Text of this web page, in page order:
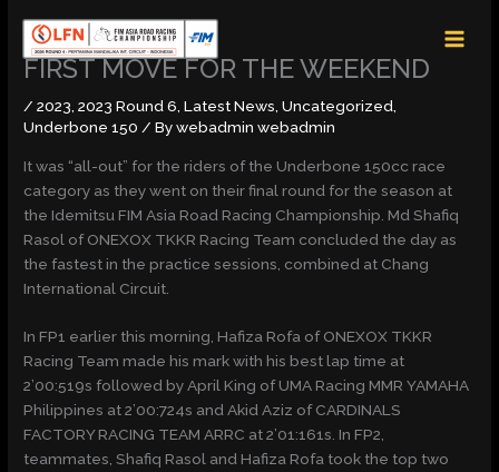
content
FIRST MOVE FOR THE WEEKEND
/2023 ,2023 Round 6 ,Latest News ,Uncategorized
Underbone 150 / Bywebadmin webadmin
It was “all-out” for the riders of the Underbone 150cc race
category as they went on their final round for the season at
the Idemitsu FIM Asia Road Racing Championship. Md Shafiq
Rasol of ONEXOX TKKR Racing Team concluded the day as
the fastest in the practice sessions, combined at Chang
International Circuit.
In FP1 earlier this morning, Hafiza Rofa of ONEXOX TKKR
Racing Team made his mark with his best lap time at
2’00:519s followed by April King of UMA Racing MMR YAMAHA
Philippines at 2’00:724s and Akid Aziz of CARDINALS
FACTORY RACING TEAM ARRC at 2’01:161s. In FP2,
teammates, Shafiq Rasol and Hafiza Rofa took the top two